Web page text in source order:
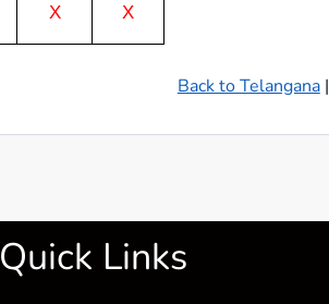
X X
Back to Telangana|
Quick Links